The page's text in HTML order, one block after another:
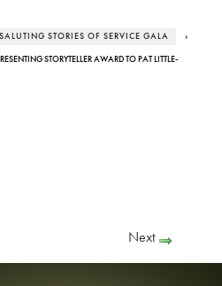
SALUTING STORIES OF SERVICE GALA ›
STORYTELLER AWARD TO PAT LITTLE-
Next